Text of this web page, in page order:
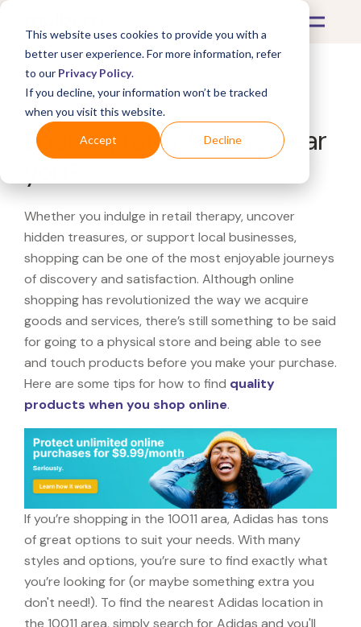
This website uses cookies to provide you with a
better user experience. For more information, refer
to our Privacy Policy.
If you decline, your information won’t be tracked
when you visit this website.
Accept Decline
What's Covered >
Looking for a Adidas near
Whether you indulge in retail therapy, uncover
hidden treasures, or support local businesses,
shopping can be one of the most enjoyable journeys
of discovery and satisfaction. Although online
shopping has revolutionized the way we acquire
goods and services, there’s still something to be said
for going to a physical store and being able to see
and touch products before you make your purchase.
Here are some tips for how to find quality
products when you shop online.
If you’re shopping in the 10011 area, Adidas has tons
of great options to suit your needs. With many
styles and options, you’re sure to find exactly what
you’re looking for (or maybe something extra you
don't need!). To find the nearest Adidas location in
the 10011 area, simply search for Adidas and you'll